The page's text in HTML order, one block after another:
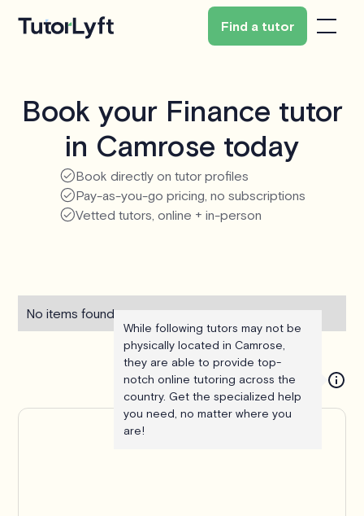
Find a tutor
Book your Finance tutor
in Camrose today
Book directly on tutor profiles
Pay-as-you-go pricing, no subscriptions
Vetted tutors, online + in-person
No items found.
While following tutors may not be
physically located in Camrose,
they are able to provide top-
notch online tutoring across the
country. Get the specialized help
you need, no matter where you
are!